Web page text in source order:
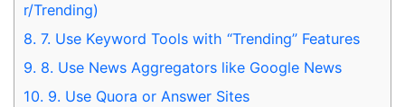
r/Trending)
8. 7. Use Keyword Tools with “Trending” Features
9. 8. Use News Aggregators like Google News
10. 9. Use Quora or Answer Sites